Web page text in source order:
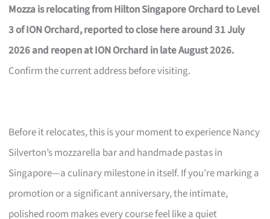
Mozza is relocating from Hilton Singapore Orchard to Level
3 of ION Orchard, reported to close here around 31 July
2026 and reopen at ION Orchard in late August 2026.
Confirm the current address before visiting.
Before it relocates, this is your moment to experience Nancy
Silverton’s mozzarella bar and handmade pastas in
Singapore—a culinary milestone in itself. If you’re marking a
promotion or a significant anniversary, the intimate,
polished room makes every course feel like a quiet